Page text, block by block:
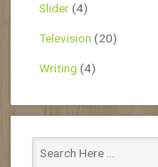
Slider(4)
Television (20)
Writing (4)